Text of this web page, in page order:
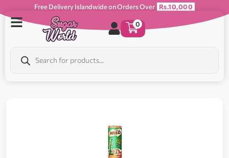
Free Delivery Islandwide on Orders Over Rs.10,000
0